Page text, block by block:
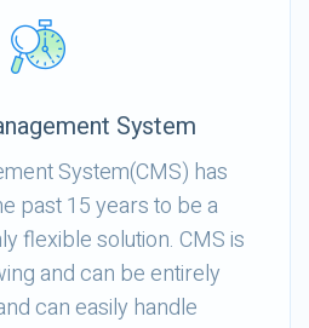
System
System(CMS) has
past 15 years to be a
flexible solution. CMS is
and can be entirely
can easily handle